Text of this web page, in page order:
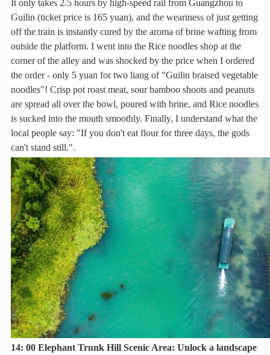
It only takes 2.5 hours by high-speed rail from Guangzhou to
Guilin (ticket price is 165 yuan), and the weariness of just getting
off the train is instantly cured by the aroma of brine wafting from
outside the platform. I went into the Rice noodles shop at the
corner of the alley and was shocked by the price when I ordered
the order - only 5 yuan for two liang of "Guilin braised vegetable
noodles"! Crisp pot roast meat, sour bamboo shoots and peanuts
are spread all over the bowl, poured with brine, and Rice noodles
is sucked into the mouth smoothly. Finally, I understand what the
local people say: "If you don't eat flour for three days, the gods
can't stand still.".
14: 00 Elephant Trunk Hill Scenic Area: Unlock a landscape